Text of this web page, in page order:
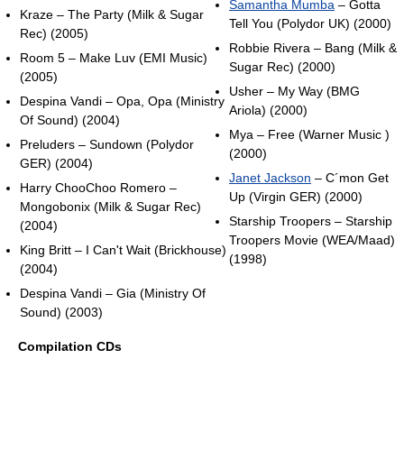
Kraze – The Party (Milk & Sugar
Rec) (2005)
Room 5 – Make Luv (EMI Music)
(2005)
Despina Vandi – Opa, Opa (Ministry
Of Sound) (2004)
Preluders – Sundown (Polydor
GER) (2004)
Harry ChooChoo Romero –
Mongobonix (Milk & Sugar Rec)
(2004)
King Britt – I Can't Wait (Brickhouse)
(2004)
Despina Vandi – Gia (Ministry Of
Sound) (2003)
Samantha Mumba – Gotta
Tell You (Polydor UK) (2000)
Robbie Rivera – Bang (Milk &
Sugar Rec) (2000)
Usher – My Way (BMG
Ariola) (2000)
Mya – Free (Warner Music )
(2000)
Janet Jackson – C´mon Get
Up (Virgin GER) (2000)
Starship Troopers – Starship
Troopers Movie (WEA/Maad)
(1998)
Compilation CDs